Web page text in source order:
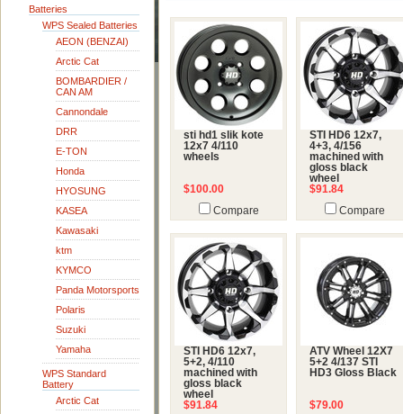
Batteries
WPS Sealed Batteries
AEON (BENZAI)
Arctic Cat
BOMBARDIER /
CAN AM
Cannondale
DRR
E-TON
Honda
HYOSUNG
KASEA
Kawasaki
ktm
KYMCO
Panda Motorsports
Polaris
Suzuki
Yamaha
WPS Standard
Battery
Arctic Cat
sti hd1 slik kote
12x7 4/110
wheels
$100.00
Compare
STI HD6 12x7,
4+3, 4/156
machined with
gloss black
wheel
$91.84
Compare
STI HD6 12x7,
5+2, 4/110
machined with
gloss black
wheel
$91.84
ATV Wheel 12X7
5+2 4/137 STI
HD3 Gloss Black
$79.00